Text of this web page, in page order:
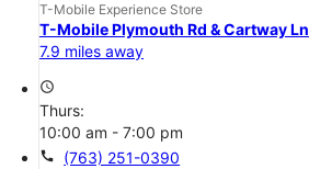
T-Mobile Experience Store
T-Mobile Plymouth Rd & Cartway Ln
7.9 miles away
access_time
Thurs:
10:00 am - 7:00 pm
call (763) 251-0390